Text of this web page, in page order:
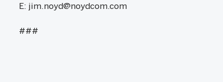
E: jim.noyd@noydcom.com
###